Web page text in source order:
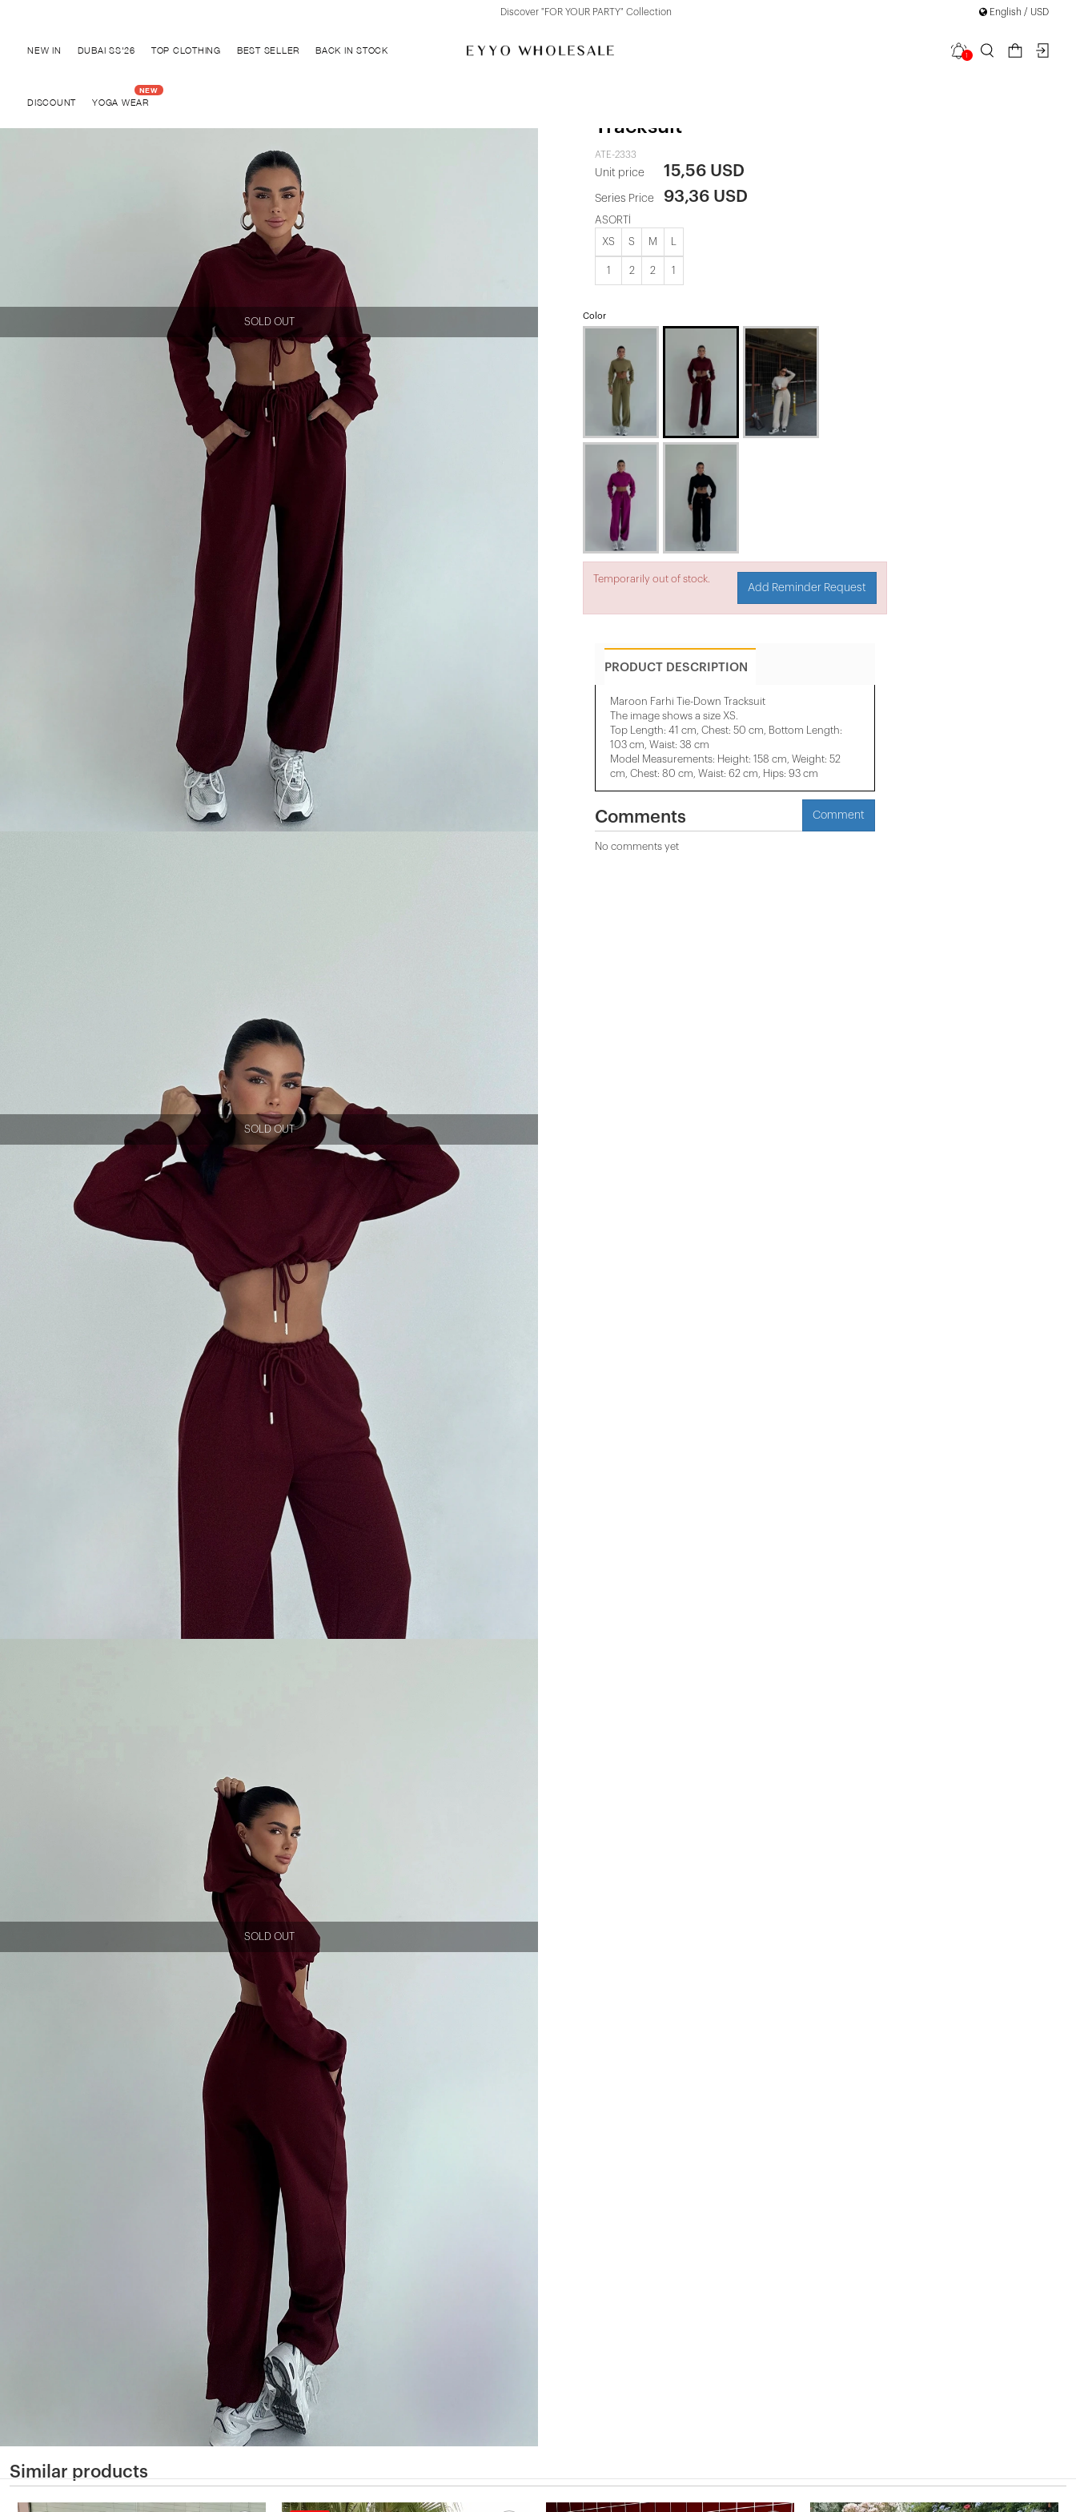
Discover "FOR YOUR PARTY" Collection English / USD
NEW IN DUBAI SS'26 TOP CLOTHING BEST SELLER BACK IN STOCK
DISCOUNT YOGA WEAR
1
SOLD OUT
SOLD OUT
SOLD OUT
Tracksuit
ATE-2333
Unit price 15,56 USD
Series Price 93,36 USD
ASORTİ
XS S M
1 2 2 1
Color
Temporarily out of stock.
Add Reminder Request
PRODUCT DESCRIPTION
Maroon Farhi Tie-Down Tracksuit
The image shows a size XS.
Top Length: 41 cm, Chest: 50 cm, Bottom Length:
103 cm, Waist: 38 cm
Model Measurements: Height: 158 cm, Weight: 52
cm, Chest: 80 cm, Waist: 62 cm, Hips: 93 cm
Comments Comment
No comments yet
Similar products